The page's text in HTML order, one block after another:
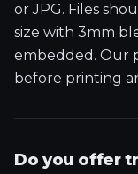
or JPG. Files
size with 3mm
embedded. Our
before printing
Do you offer